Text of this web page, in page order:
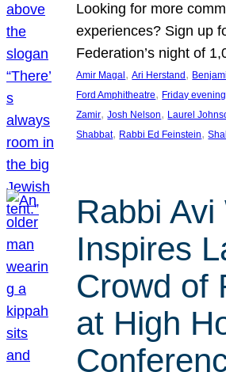
Looking for more
experiences? Sign up
Federation’s night of
Amir Magal , Ari Herstand ,
Ford Amphitheatre, Friday evening
Zamir, Josh Nelson, Laurel
Shabbat, Rabbi Ed Feinstein,
Rabbi Avi
Inspires
Crowd of
at High